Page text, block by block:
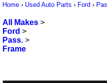
Home › Used Auto Parts › Ford ›
All Makes >
Ford >
Pass. >
Frame